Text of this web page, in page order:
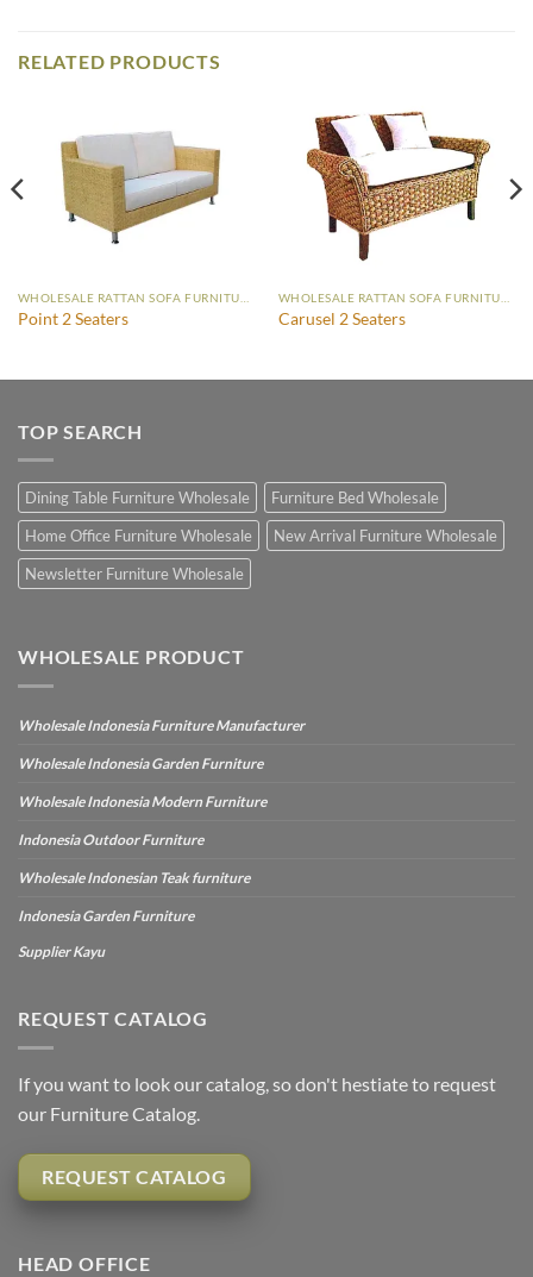
RELATED PRODUCTS
Point 2 Seaters Carusel 2 Seaters
TOP SEARCH
Dining Table Furniture Wholesale
Furniture Bed Wholesale
Home Office Furniture Wholesale
New Arrival Furniture Wholesale
Newsletter Furniture Wholesale
WHOLESALE PRODUCT
Wholesale Indonesia Furniture Manufacturer
Wholesale Indonesia Garden Furniture
Wholesale Indonesia Modern Furniture
Indonesia Outdoor Furniture
Wholesale Indonesian Teak furniture
Indonesia Garden Furniture
Supplier Kayu
REQUEST CATALOG
If you want to look our catalog, so don't hestiate to request
our Furniture Catalog.
REQUEST CATALOG
HEAD OFFICE